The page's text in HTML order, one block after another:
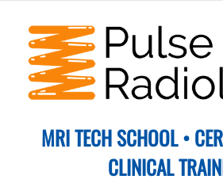
content
MRI TECH SCHOOL •
CLINICAL